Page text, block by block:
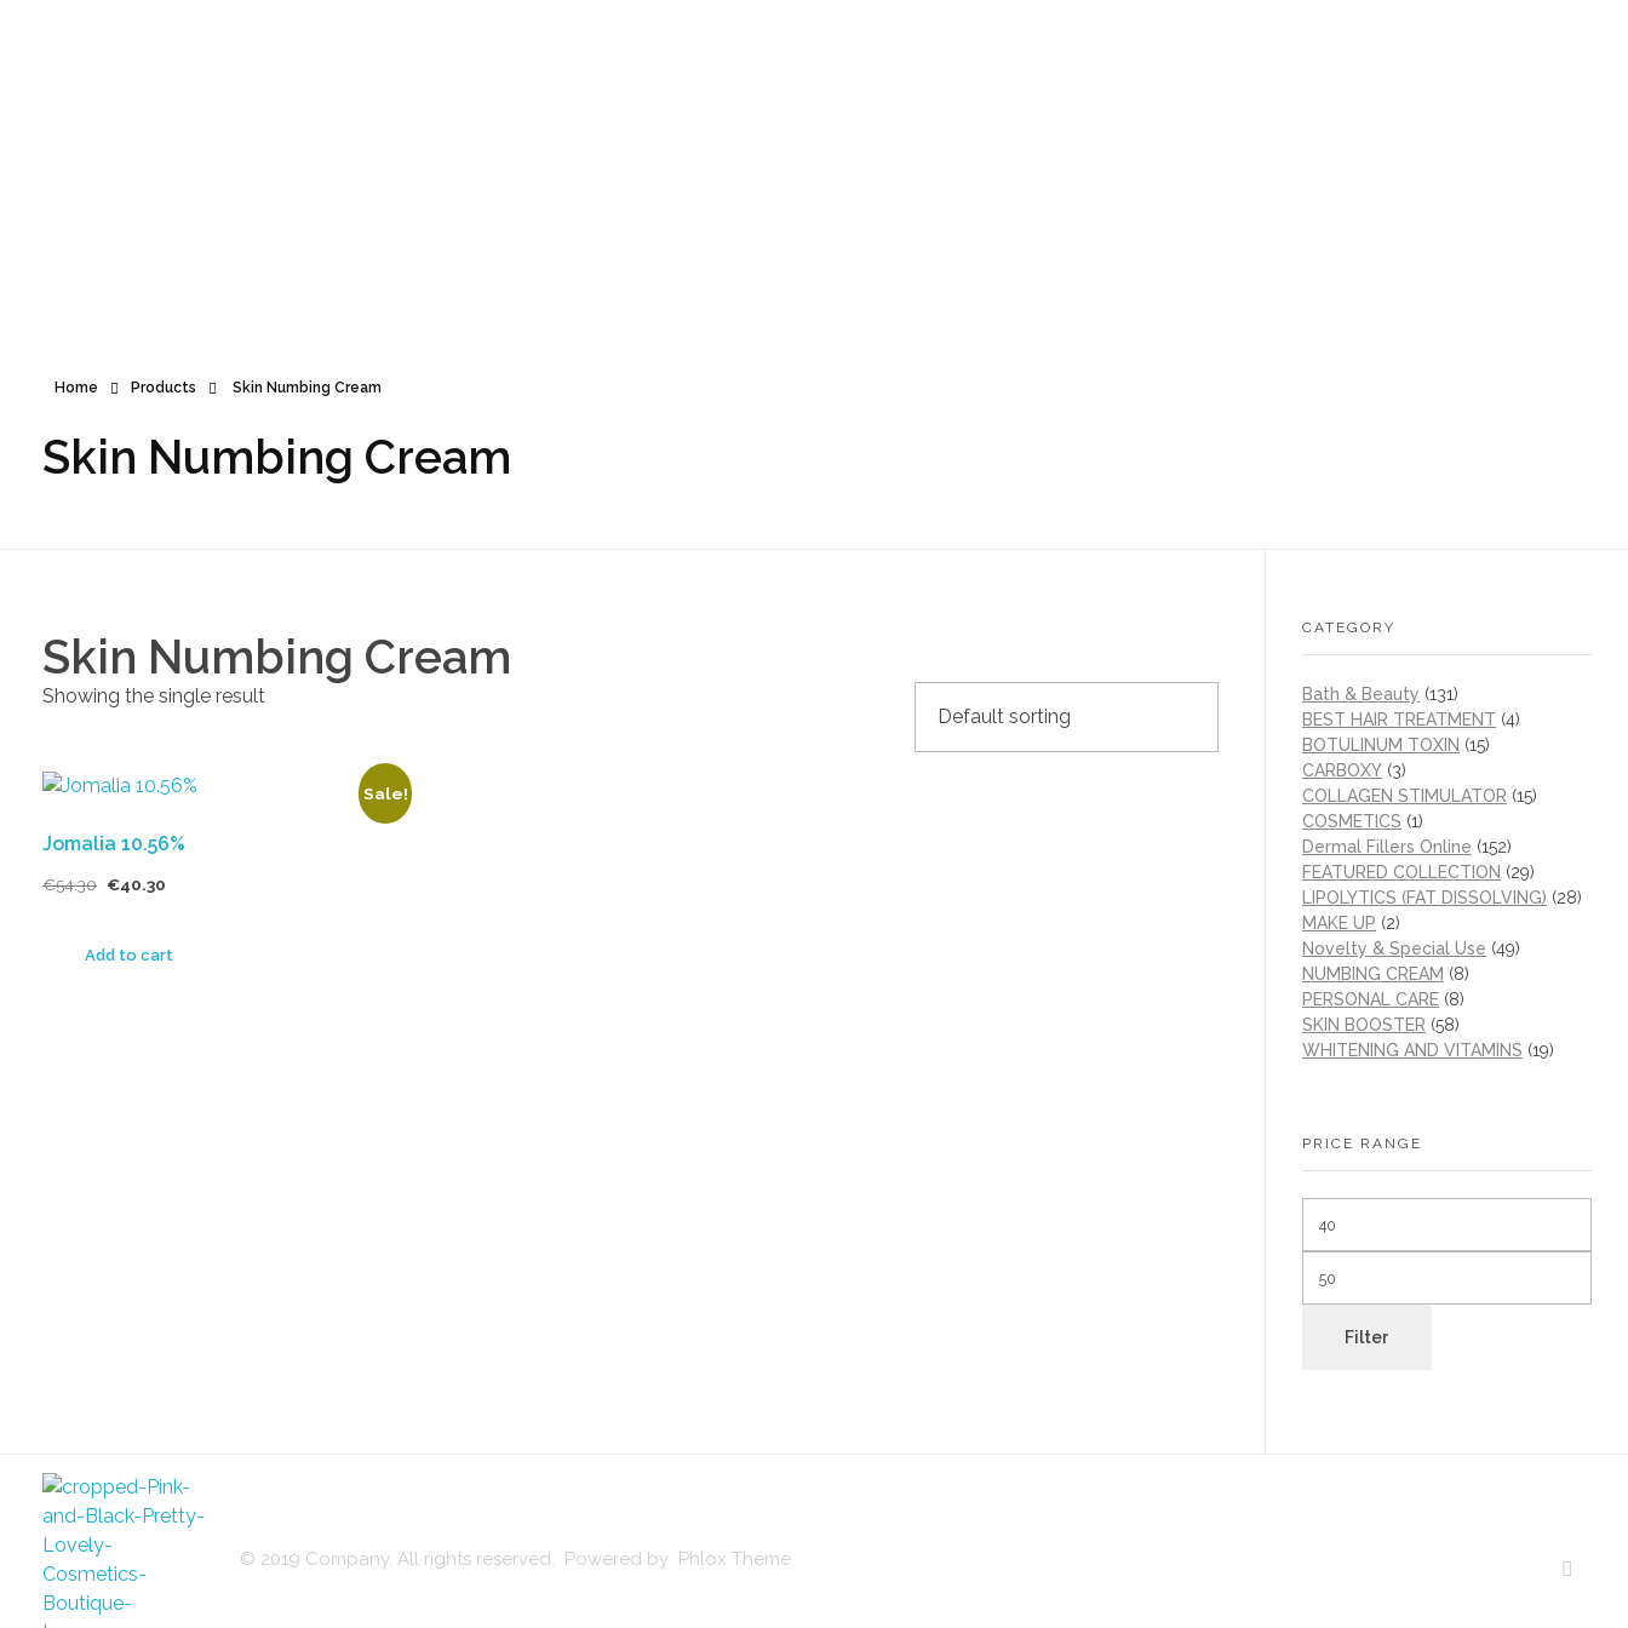
Home Products Skin Numbing Cream
Skin Numbing Cream
Skin Numbing Cream
Showing the single result
Sale!
Jomalia 10.56%
€54.30 €40.30
Add to cart
CATEGORY
Bath & Beauty (131)
BEST HAIR TREATMENT (4)
BOTULINUM TOXIN (15)
CARBOXY (3)
COLLAGEN STIMULATOR (15)
COSMETICS (1)
Dermal Fillers Online (152)
FEATURED COLLECTION (29)
LIPOLYTICS (FAT DISSOLVING) (28)
MAKE UP (2)
Novelty & Special Use (49)
NUMBING CREAM (8)
PERSONAL CARE (8)
SKIN BOOSTER (58)
WHITENING AND VITAMINS (19)
PRICE RANGE
Filter
© 2019 Company. All rights reserved. Powered by Phlox Theme